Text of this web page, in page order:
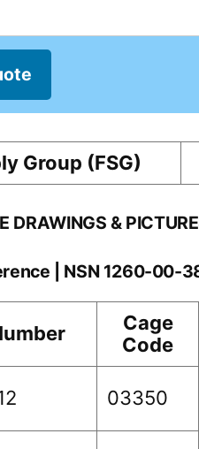
Group (FSG)
DRAWINGS &
| NSN 1260-00-
Cage
Code
03350